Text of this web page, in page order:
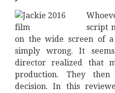
script
on the wide screen of
simply wrong. It
director realized that
production. They
decision. In this